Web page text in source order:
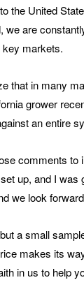
the United
we are
markets.
that in many
grower
an entire
comments to
up, and I was
we look
a small
makes its
in us to help